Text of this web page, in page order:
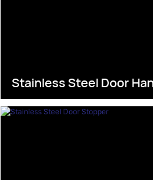
Stainless Steel Door